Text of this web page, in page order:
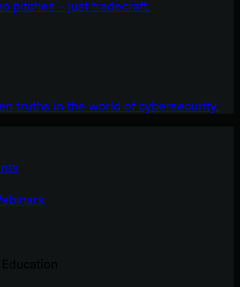
pitches – just tradecraft.
truths in the world of cybersecurity.